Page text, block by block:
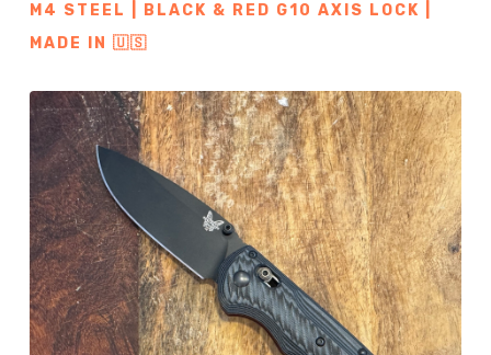
M4 STEEL | BLACK & RED G10 AXIS LOCK |
MADE IN 🇺🇸